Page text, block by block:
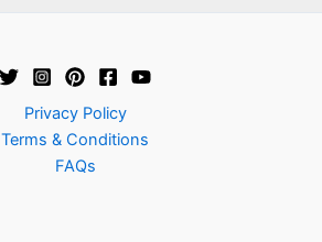
Privacy Policy
Terms & Conditions
FAQs